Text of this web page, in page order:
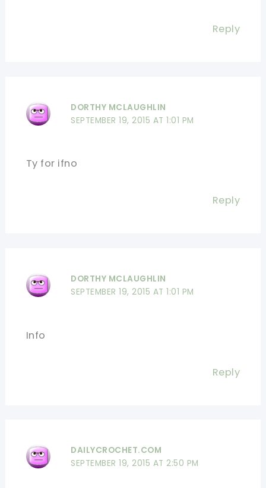
Reply
DORTHY MCLAUGHLIN
SEPTEMBER 19, 2015 AT 1:01 PM
Ty for ifno
Reply
DORTHY MCLAUGHLIN
SEPTEMBER 19, 2015 AT 1:01 PM
Info
Reply
DAILYCROCHET.COM
SEPTEMBER 19, 2015 AT 2:50 PM